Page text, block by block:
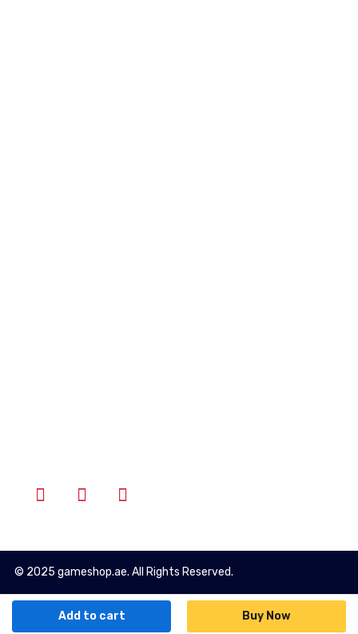
Add to cart Buy Now
© 2025 gameshop.ae. All Rights Reserved.